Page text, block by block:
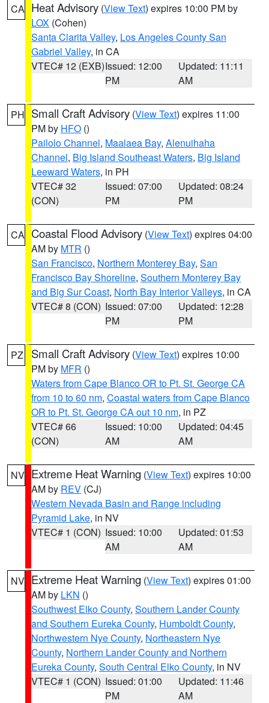
CA Heat Advisory (View Text) expires 10:00 PM by
LOX (Cohen)
Santa Clarita Valley, Los Angeles County San
Gabriel Valley, in CA
VTEC# 12 (EXB)Issued: 12:00
PM
Updated: 11:11
AM
PH Small Craft Advisory (View Text) expires 11:00
PM by HFO ()
Pailolo Channel, Maalaea Bay, Alenuihaha
Channel, Big Island Southeast Waters, Big Island
Leeward Waters, in PH
VTEC# 32
(CON)
Issued: 07:00
PM
Updated: 08:24
PM
CA Coastal Flood Advisory (View Text) expires 04:00
AM by MTR ()
San Francisco, Northern Monterey Bay, San
Francisco Bay Shoreline, Southern Monterey Bay
and Big Sur Coast, North Bay Interior Valleys, in CA
VTEC# 8 (CON) Issued: 07:00
PM
Updated: 12:28
PM
PZ Small Craft Advisory (View Text) expires 10:00
PM by MFR ()
Waters from Cape Blanco OR to Pt. St. George CA
from 10 to 60 nm, Coastal waters from Cape Blanco
OR to Pt. St. George CA out 10 nm, in PZ
VTEC# 66
(CON)
Issued: 10:00
AM
Updated: 04:45
AM
NV Extreme Heat Warning (View Text) expires 10:00
AM by REV (CJ)
Western Nevada Basin and Range including
Pyramid Lake, in NV
VTEC# 1 (CON) Issued: 10:00
AM
Updated: 01:53
AM
NV Extreme Heat Warning (View Text) expires 01:00
AM by LKN ()
Southwest Elko County, Southern Lander County
and Southern Eureka County, Humboldt County,
Northwestern Nye County, Northeastern Nye
County, Northern Lander County and Northern
Eureka County, South Central Elko County, in NV
VTEC# 1 (CON) Issued: 01:00
PM
Updated: 11:46
AM